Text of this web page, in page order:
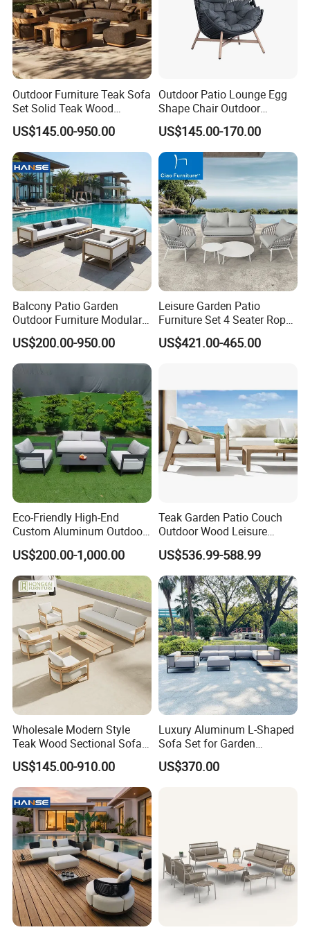
Outdoor Furniture Teak Sofa
Set Solid Teak Wood
Garden & Patio Furniture
US$145.00-950.00
Outdoor Patio Lounge Egg
Shape Chair Outdoor
Furniture Sets Waterproof
Garden Furniture
US$145.00-170.00
Balcony Patio Garden
Outdoor Furniture Modular 3
Seater Fabric Sofa Home
Wooden Teak Sectional
Sofa
US$200.00-950.00
Leisure Garden Patio
Furniture Set 4 Seater Rope
Hotel Balcony Outdoor Sofa
US$421.00-465.00
Eco-Friendly High-End
Custom Aluminum Outdoor
Sofa for Hotel Patio
US$200.00-1,000.00
Teak Garden Patio Couch
Outdoor Wood Leisure
Design Set Garden Sofa
US$536.99-588.99
Wholesale Modern Style
Teak Wood Sectional Sofa
Outdoor Furniture Coffee
Table for Patio Garden
Furniture
US$145.00-910.00
Luxury Aluminum L-Shaped
Sofa Set for Garden
Courtyards and Outdoor
Furniture
US$370.00